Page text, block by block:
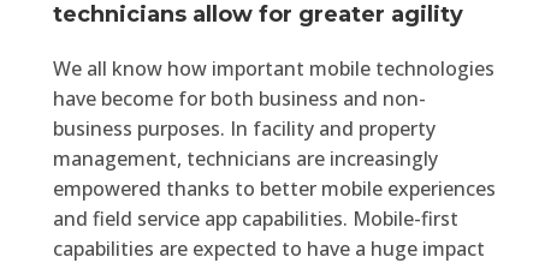
technicians allow for greater agility
We all know how important mobile technologies
have become for both business and non-
business purposes. In facility and property
management, technicians are increasingly
empowered thanks to better mobile experiences
and field service app capabilities. Mobile-first
capabilities are expected to have a huge impact